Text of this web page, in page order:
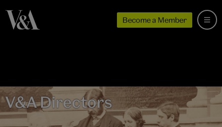
Become a Member
V&A Directors